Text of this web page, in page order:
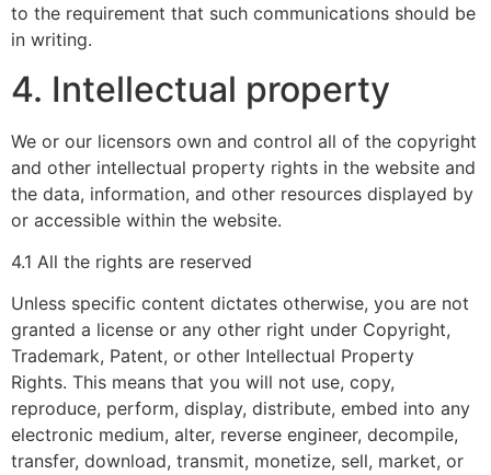
to the requirement that such communications should be
in writing.
4. Intellectual property
We or our licensors own and control all of the copyright
and other intellectual property rights in the website and
the data, information, and other resources displayed by
or accessible within the website.
4.1 All the rights are reserved
Unless specific content dictates otherwise, you are not
granted a license or any other right under Copyright,
Trademark, Patent, or other Intellectual Property
Rights. This means that you will not use, copy,
reproduce, perform, display, distribute, embed into any
electronic medium, alter, reverse engineer, decompile,
transfer, download, transmit, monetize, sell, market, or